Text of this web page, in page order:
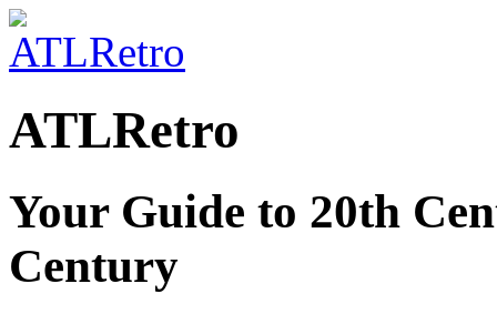
ATLRetro
Your Guide to 20th
Century